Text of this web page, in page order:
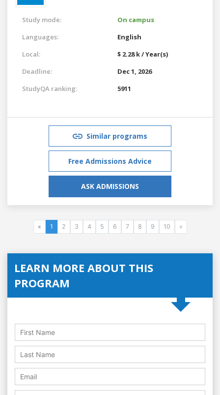
Study mode:
On campus
Languages:
English
Local:
$ 2.28 k / Year(s)
Deadline:
Dec 1, 2026
StudyQA ranking:
5911
Similar programs
Free Admissions Advice
ASK ADMISSIONS
« 1 2 3 4 5 6 7 8 9 10 »
LEARN MORE ABOUT THIS
PROGRAM